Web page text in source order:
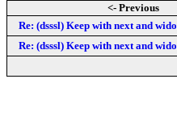
<- Previous
Re: (dsssl) Keep with next and wido
Re: (dsssl) Keep with next and wido